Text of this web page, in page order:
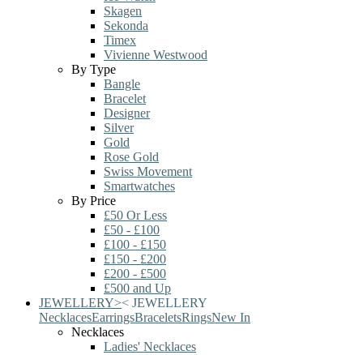
Skagen
Sekonda
Timex
Vivienne Westwood
By Type
Bangle
Bracelet
Designer
Silver
Gold
Rose Gold
Swiss Movement
Smartwatches
By Price
£50 Or Less
£50 - £100
£100 - £150
£150 - £200
£200 - £500
£500 and Up
JEWELLERY>< JEWELLERY
NecklacesEarringsBraceletsRingsNew In
Necklaces
Ladies' Necklaces